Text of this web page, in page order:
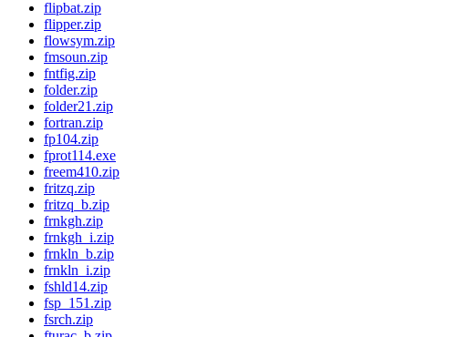
flipbat.zip
flipper.zip
flowsym.zip
fmsoun.zip
fntfig.zip
folder.zip
folder21.zip
fortran.zip
fp104.zip
fprot114.exe
freem410.zip
fritzq.zip
fritzq_b.zip
frnkgh.zip
frnkgh_i.zip
frnkln_b.zip
frnkln_i.zip
fshld14.zip
fsp_151.zip
fsrch.zip